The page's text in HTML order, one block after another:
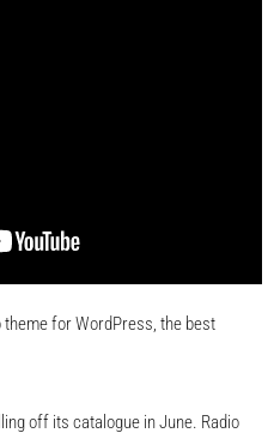
for WordPress, the best
off its catalogue in June. Radio